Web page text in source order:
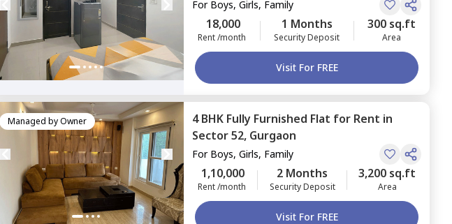
For Boys, Girls, Family
18,000
Rent /month
1 Months
Security Deposit
300 sq.ft
Area
Visit For FREE
Managed byOwner 4 BHK Fully Furnished Flat for Rent in
Sector 52, Gurgaon
For Boys, Girls, Family
1,10,000
Rent /month
2 Months
Security Deposit
3,200 sq.ft
Area
Visit For FREE